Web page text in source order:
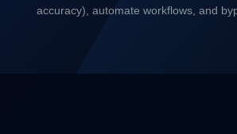
accuracy), automate workflows, and